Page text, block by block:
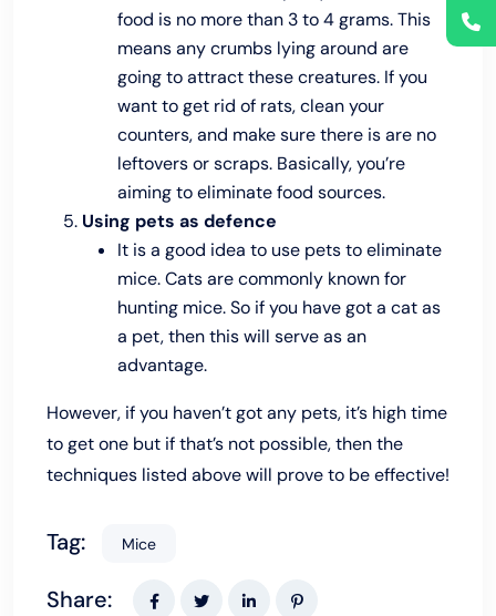
food is no more than 3 to 4 grams. This
means any crumbs lying around are
going to attract these creatures. If you
want to get rid of rats, clean your
counters, and make sure there is are no
leftovers or scraps. Basically, you’re
aiming to eliminate food sources.
Using pets as defence
It is a good idea to use pets to eliminate
mice. Cats are commonly known for
hunting mice. So if you have got a cat as
a pet, then this will serve as an
advantage.
However, if you haven’t got any pets, it’s high time
to get one but if that’s not possible, then the
techniques listed above will prove to be effective!
Tag: Mice
Share: